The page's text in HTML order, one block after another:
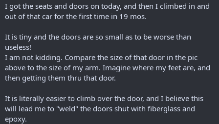
I got the seats and doors on today, and then I climbed in and
out of that car for the first time in 19 mos.
It is tiny and the doors are so small as to be worse than
useless!
I am not kidding. Compare the size of that door in the pic
above to the size of my arm. Imagine where my feet are, and
then getting them thru that door.
It is literally easier to climb over the door, and I believe this
will lead me to "weld" the doors shut with fiberglass and
epoxy.